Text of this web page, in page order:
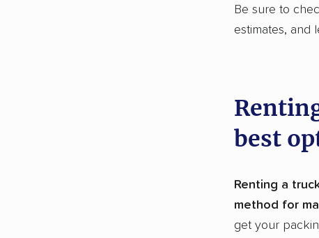
Be sure to
estimates, and
best
Renting a
method for
get your